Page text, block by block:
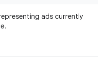
ads currently